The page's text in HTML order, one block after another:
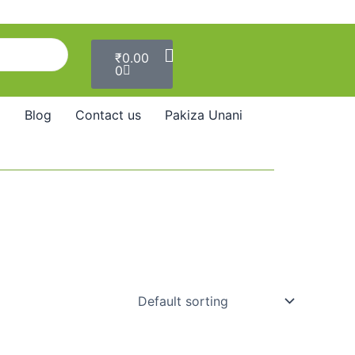
₹0.00
0
Blog Contact us Pakiza Unani